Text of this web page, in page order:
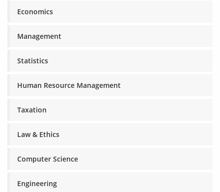
Economics
Management
Statistics
Human Resource Management
Taxation
Law & Ethics
Computer Science
Engineering